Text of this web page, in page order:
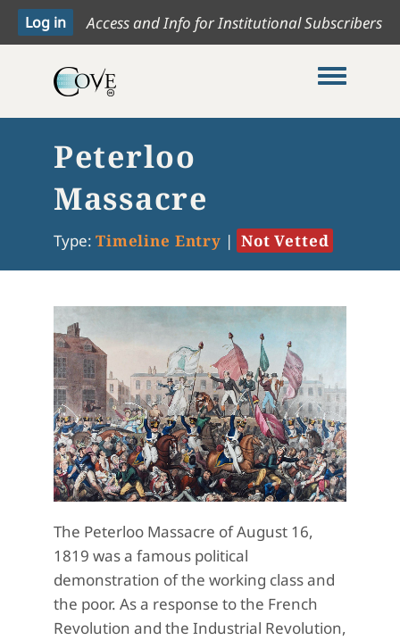
Access and Info for Institutional Subscribers
Toggle
Peterloo
Massacre
Type: Timeline Entry | Not Vetted
The Peterloo Massacre of August 16,
1819 was a famous political
demonstration of the working class and
the poor. As a response to the French
Revolution and the Industrial Revolution,